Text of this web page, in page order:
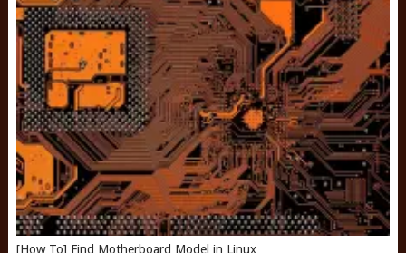
[How To] Find Motherboard Model in Linux